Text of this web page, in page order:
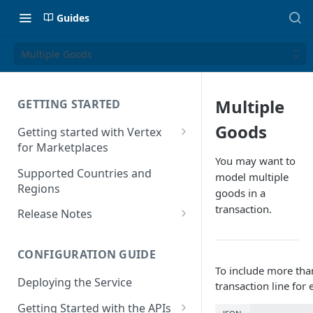
Guides
Multiple Goods
GETTING STARTED
Getting started with Vertex
for Marketplaces
Features
Supported Countries and
Regions
Release Notes
Release Notes for 2024
Release Notes for 2023
CONFIGURATION GUIDE
Deploying the Service
Getting Started with the APIs
Multiple
Goods
You may want to
model multiple
goods in a
transaction.
To include more
transaction line for